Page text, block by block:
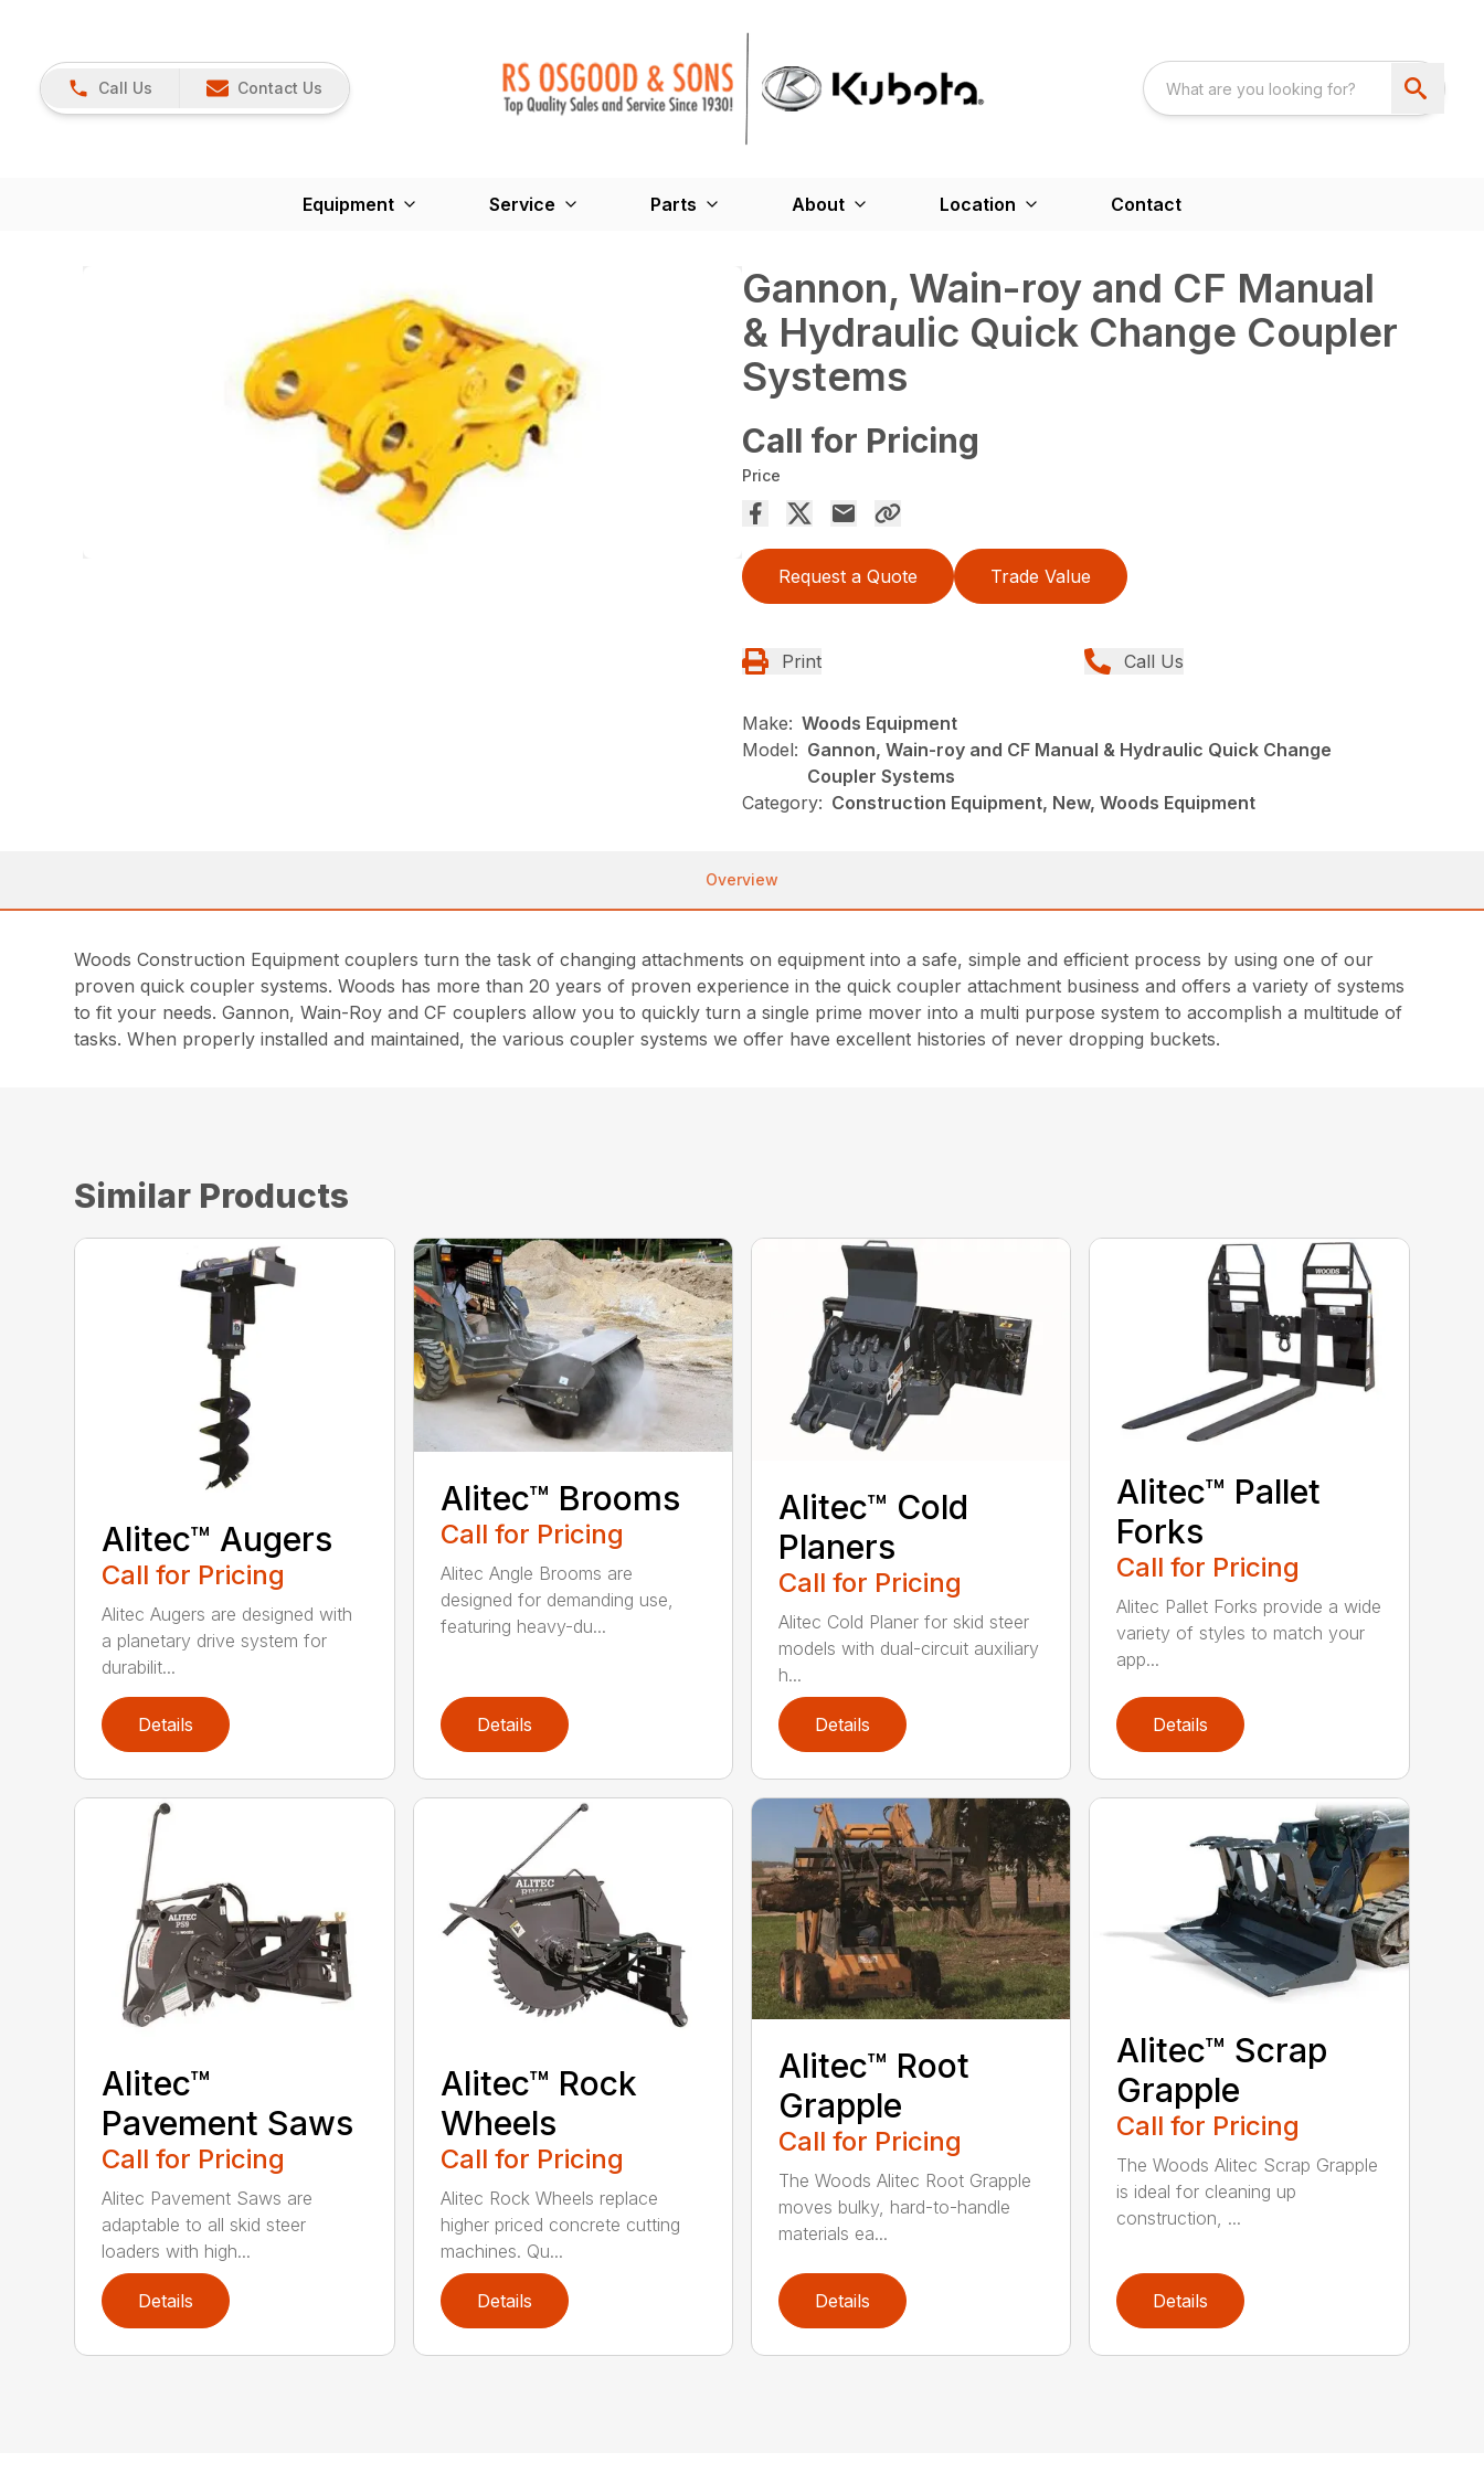
Call Us Contact Us
Equipment Service Parts About Location Contact
Gannon, Wain-roy and CF Manual
& Hydraulic Quick Change Coupler
Systems
Call for Pricing
Price
Request a Quote Trade Value
Print Call Us
Make: Woods Equipment
Model: Gannon, Wain-roy and CF Manual & Hydraulic Quick Change
Coupler Systems
Category: Construction Equipment, New, Woods Equipment
Overview
Woods Construction Equipment couplers turn the task of changing attachments on equipment into a safe, simple and efficient process by using one of our
proven quick coupler systems. Woods has more than 20 years of proven experience in the quick coupler attachment business and offers a variety of systems
to fit your needs. Gannon, Wain-Roy and CF couplers allow you to quickly turn a single prime mover into a multi purpose system to accomplish a multitude of
tasks. When properly installed and maintained, the various coupler systems we offer have excellent histories of never dropping buckets.
Similar Products
Alitec™ Augers
Call for Pricing
Alitec Augers are designed with
a planetary drive system for
durabilit...
Details
Alitec™ Brooms
Call for Pricing
Alitec Angle Brooms are
designed for demanding use,
featuring heavy-du...
Details
Alitec™ Cold
Planers
Call for Pricing
Alitec Cold Planer for skid steer
models with dual-circuit auxiliary
h...
Details
Alitec™ Pallet
Forks
Call for Pricing
Alitec Pallet Forks provide a wide
variety of styles to match your
app...
Details
Alitec™
Pavement Saws
Call for Pricing
Alitec Pavement Saws are
adaptable to all skid steer
loaders with high...
Details
Alitec™ Rock
Wheels
Call for Pricing
Alitec Rock Wheels replace
higher priced concrete cutting
machines. Qu...
Details
Alitec™ Root
Grapple
Call for Pricing
The Woods Alitec Root Grapple
moves bulky, hard-to-handle
materials ea...
Details
Alitec™ Scrap
Grapple
Call for Pricing
The Woods Alitec Scrap Grapple
is ideal for cleaning up
construction, ...
Details